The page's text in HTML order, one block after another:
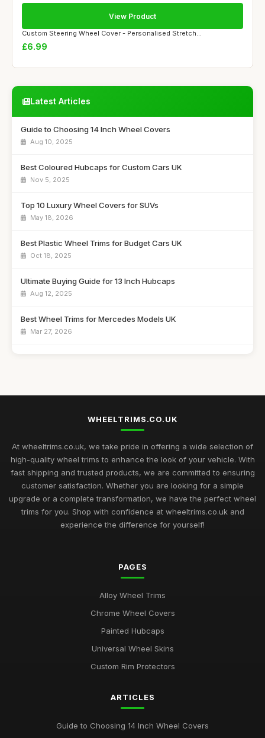
Custom Steering Wheel Cover - Personalised Stretch...
£6.99
View Product
Latest Articles
Guide to Choosing 14 Inch Wheel Covers
Aug 10, 2025
Best Coloured Hubcaps for Custom Cars UK
Nov 5, 2025
Top 10 Luxury Wheel Covers for SUVs
May 18, 2026
Best Plastic Wheel Trims for Budget Cars UK
Oct 18, 2025
Ultimate Buying Guide for 13 Inch Hubcaps
Aug 12, 2025
Best Wheel Trims for Mercedes Models UK
Mar 27, 2026
Best Wheel Covers for Older Vehicles UK
Top Rated Hubcaps for 14 Inch Cars
Sep 27, 2025
Best Alloy Wheel Trims for 15 Inch Wheels UK
Jul 10, 2025
Best Plastic Wheel Trims for Durability
Best Colourful Wheel Trims for Personal Style
WHEELTRIMS.CO.UK
At wheeltrims.co.uk, we take pride in offering a wide selection of
high-quality wheel trims to enhance the look of your vehicle. With
fast shipping and trusted products, we are committed to ensuring
customer satisfaction. Whether you are looking for a simple
upgrade or a complete transformation, we have the perfect wheel
trims for you. Shop with confidence at wheeltrims.co.uk and
experience the difference for yourself!
PAGES
Alloy Wheel Trims
Chrome Wheel Covers
Painted Hubcaps
Universal Wheel Skins
Custom Rim Protectors
ARTICLES
Guide to Choosing 14 Inch Wheel Covers